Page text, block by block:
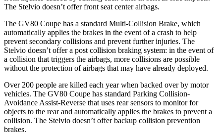
The Stelvio doesn’t offer front seat center airbags.
The GV80 Coupe has a standard Multi-Collision Brake, which
automatically applies the brakes in the event of a crash to help
prevent secondary collisions and prevent further injuries. The
Stelvio doesn’t offer a post collision braking system: in the event of
a collision that triggers the airbags, more collisions are possible
without the protection of airbags that may have already deployed.
Over 200 people are killed each year when backed over by motor
vehicles. The GV80 Coupe has standard Parking Collision-
Avoidance Assist-Reverse that uses rear sensors to monitor for
objects to the rear and automatically applies the brakes to prevent a
collision. The Stelvio doesn’t offer backup collision prevention
brakes.